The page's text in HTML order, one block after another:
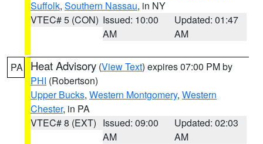
Suffolk, Southern Nassau, in NY
VTEC# 5 (CON) Issued: 10:00
AM
Updated: 01:47
AM
PA Heat Advisory (View Text) expires 07:00 PM by
PHI (Robertson)
Upper Bucks, Western Montgomery, Western
Chester, in PA
VTEC# 8 (EXT) Issued: 09:00
AM
Updated: 02:03
AM